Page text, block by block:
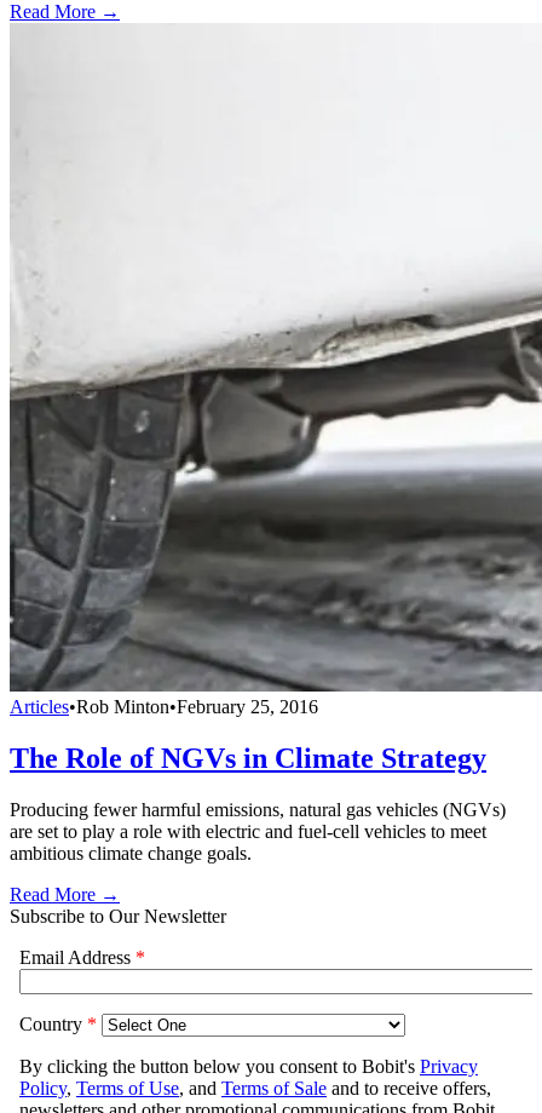
Read More →
Articles•Rob Minton•February 25, 2016
The Role of NGVs in Climate Strategy
Producing fewer harmful emissions, natural gas vehicles (NGVs)
are set to play a role with electric and fuel-cell vehicles to meet
ambitious climate change goals.
Read More →
Subscribe to Our Newsletter